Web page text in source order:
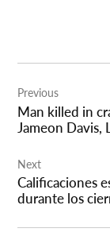
navigation
Previous
Man killed in
Jameon Davis,
Next
Calificaciones
durante los